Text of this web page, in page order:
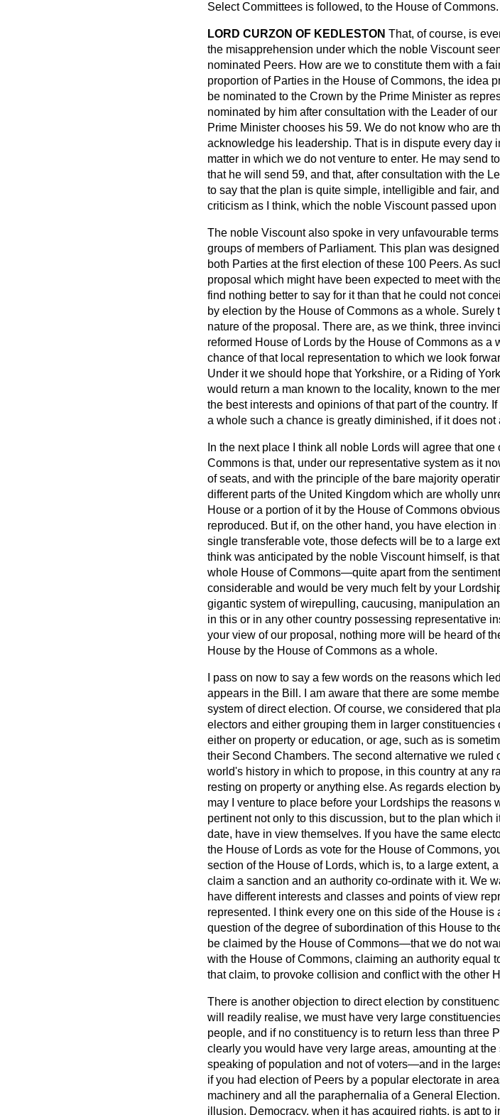
Select Committees is followed, to the House of Commons.
LORD CURZON OF KEDLESTON That, of course, is
the misapprehension under which the noble Viscount
nominated Peers. How are we to constitute them with a
proportion of Parties in the House of Commons, the idea
be nominated to the Crown by the Prime Minister as
nominated by him after consultation with the Leader of
Prime Minister chooses his 59. We do not know who are
acknowledge his leadership. That is in dispute every day
matter in which we do not venture to enter. He may send
that he will send 59, and that, after consultation with the
to say that the plan is quite simple, intelligible and fair,
criticism as I think, which the noble Viscount passed upon
The noble Viscount also spoke in very unfavourable
groups of members of Parliament. This plan was
both Parties at the first election of these 100 Peers. As
proposal which might have been expected to meet with
find nothing better to say for it than that he could not
by election by the House of Commons as a whole.
nature of the proposal. There are, as we think, three
reformed House of Lords by the House of Commons as a
chance of that local representation to which we look
Under it we should hope that Yorkshire, or a Riding of
would return a man known to the locality, known to the
the best interests and opinions of that part of the country.
a whole such a chance is greatly diminished, if it does not
In the next place I think all noble Lords will agree that
Commons is that, under our representative system as it
of seats, and with the principle of the bare majority
different parts of the United Kingdom which are wholly
House or a portion of it by the House of Commons
reproduced. But if, on the other hand, you have election
single transferable vote, those defects will be to a large
think was anticipated by the noble Viscount himself, is
whole House of Commons—quite apart from the
considerable and would be very much felt by your
gigantic system of wirepulling, caucusing, manipulation
in this or in any other country possessing representative
your view of our proposal, nothing more will be heard of
House by the House of Commons as a whole.
I pass on now to say a few words on the reasons which
appears in the Bill. I am aware that there are some
system of direct election. Of course, we considered that
electors and either grouping them in larger
either on property or education, or age, such as is
their Second Chambers. The second alternative we ruled
world's history in which to propose, in this country at any
resting on property or anything else. As regards election
may I venture to place before your Lordships the
pertinent not only to this discussion, but to the plan which
date, have in view themselves. If you have the same
the House of Lords as vote for the House of Commons,
section of the House of Lords, which is, to a large extent,
claim a sanction and an authority co-ordinate with it. We
have different interests and classes and points of view
represented. I think every one on this side of the House is
question of the degree of subordination of this House to
be claimed by the House of Commons—that we do not
with the House of Commons, claiming an authority equal
that claim, to provoke collision and conflict with the other
There is another objection to direct election by
will readily realise, we must have very large
people, and if no constituency is to return less than three
clearly you would have very large areas, amounting at
speaking of population and not of voters—and in the
if you had election of Peers by a popular electorate in
machinery and all the paraphernalia of a General
illusion. Democracy, when it has acquired rights, is apt to